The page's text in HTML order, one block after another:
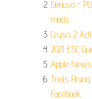
Denuvo -
mods.
Crysis 2
2021 ESC
Apple
Trials
Facebook.